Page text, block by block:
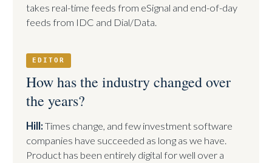
takes real-time feeds from eSignal and end-of-day
feeds from IDC and Dial/Data.
EDITOR
How has the industry changed over
the years?
Hill: Times change, and few investment software
companies have succeeded as long as we have.
Product has been entirely digital for well over a